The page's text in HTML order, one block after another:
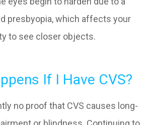
presbyopia, which affects your
to see closer objects.
If I Have CVS?
no proof that CVS causes long-